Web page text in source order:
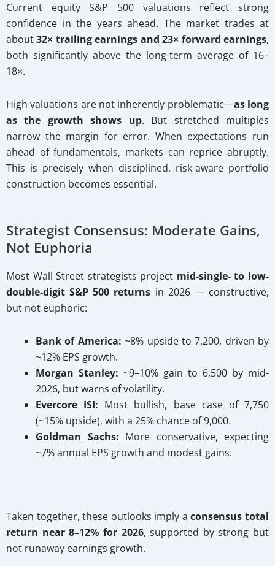
Current equity S&P 500 valuations reflect strong
confidence in the years ahead. The market trades at
about32× trailing earnings and 23× forward earnings,
both significantly above the long-term average of 16–
18×.
High valuations are not inherently problematic—as long
as the growth shows up. But stretched multiples
narrow the margin for error. When expectations run
ahead of fundamentals, markets can reprice abruptly.
This is precisely when disciplined, risk-aware portfolio
construction becomes essential.
Strategist Consensus: Moderate Gains,
Not Euphoria
Most Wall Street strategists project mid-single- to low-
double-digit S&P 500 returns in 2026 — constructive,
but not euphoric:
Bank of America: ~8% upside to 7,200, driven by
~12% EPS growth.
Morgan Stanley: ~9–10% gain to 6,500 by mid-
2026, but warns of volatility.
Evercore ISI: Most bullish, base case of 7,750
(~15% upside), with a 25% chance of 9,000.
Goldman Sachs: More conservative, expecting
~7% annual EPS growth and modest gains.
Taken together, these outlooks imply aconsensus total
return near 8–12% for 2026, supported by strong but
not runaway earnings growth.